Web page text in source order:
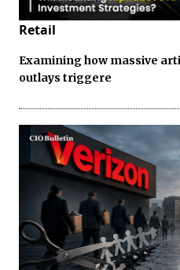
Retail
Examining how massive
outlays triggere